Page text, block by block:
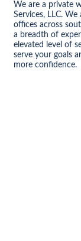
We are a private
Services, LLC.
offices across
a breadth of
elevated level of
serve your goals
more confidence.